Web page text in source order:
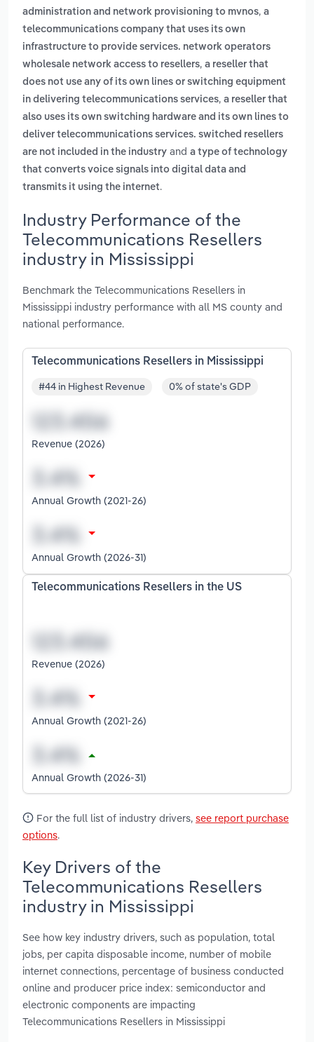
administration and network provisioning to mvnos, a
telecommunications company that uses its own
infrastructure to provide services. network operators
wholesale network access to resellers, a reseller that
does not use any of its own lines or switching equipment
in delivering telecommunications services, a reseller that
also uses its own switching hardware and its own lines to
deliver telecommunications services. switched resellers
are not included in the industry and a type of technology
that converts voice signals into digital data and
transmits it using the internet.
Industry Performance of the
Telecommunications Resellers
industry in Mississippi
Benchmark the Telecommunications Resellers in
Mississippi industry performance with all MS county and
national performance.
Telecommunications Resellers in Mississippi
#44 in Highest Revenue 0% of state's GDP
Revenue (2026)
Annual Growth (2021-26)
Annual Growth (2026-31)
Telecommunications Resellers in the US
Revenue (2026)
Annual Growth (2021-26)
Annual Growth (2026-31)
For the full list of industry drivers, see report purchase
options.
Key Drivers of the
Telecommunications Resellers
industry in Mississippi
See how key industry drivers, such as population, total
jobs, per capita disposable income, number of mobile
internet connections, percentage of business conducted
online and producer price index: semiconductor and
electronic components are impacting
Telecommunications Resellers in Mississippi